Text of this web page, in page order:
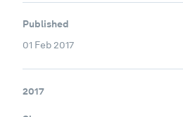
Published
01 Feb 2017
2017